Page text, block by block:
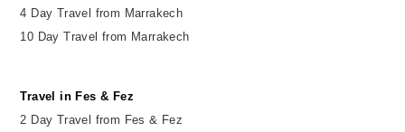
4 Day Travel from Marrakech
10 Day Travel from Marrakech
Travel in Fes & Fez
2 Day Travel from Fes & Fez